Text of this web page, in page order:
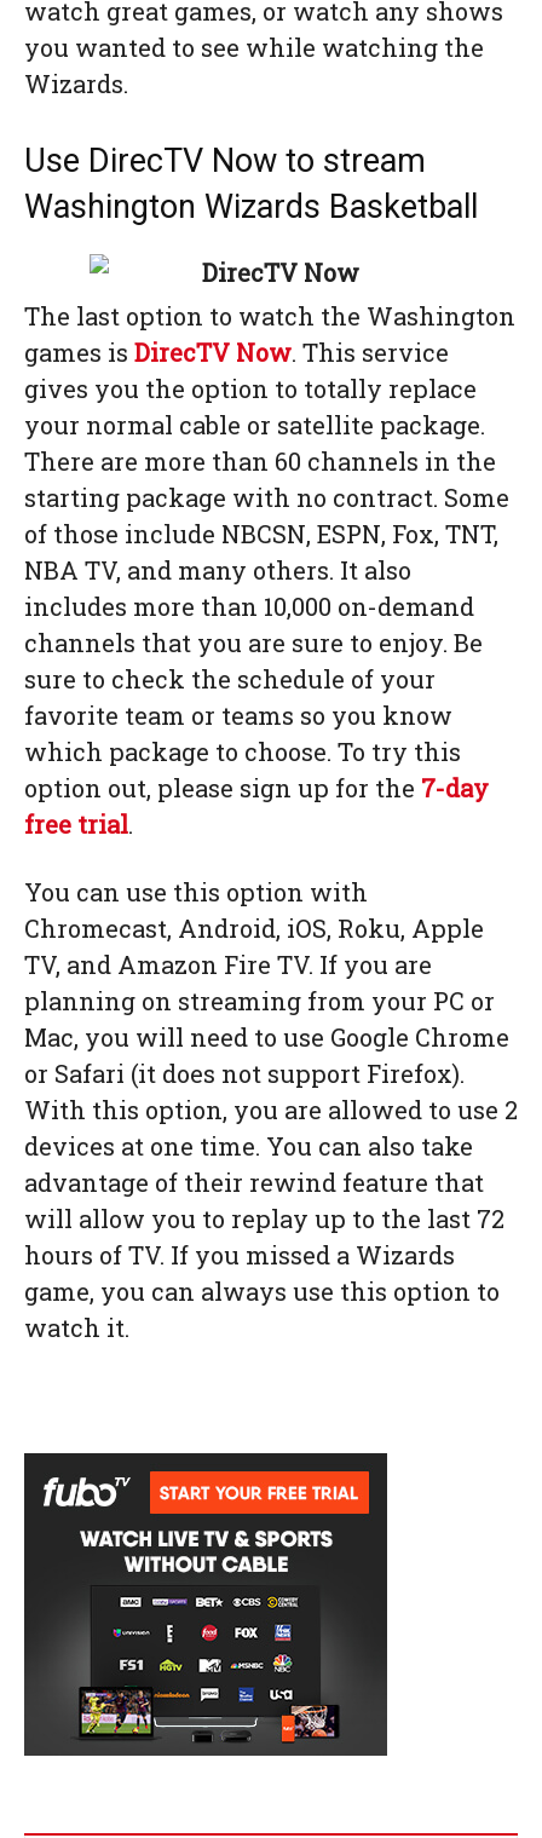
watch great games, or watch any shows
you wanted to see while watching the
Wizards.
Use DirecTV Now to stream
Washington Wizards Basketball
The last option to watch the Washington
games is DirecTV Now. This service
gives you the option to totally replace
your normal cable or satellite package.
There are more than 60 channels in the
starting package with no contract. Some
of those include NBCSN, ESPN, Fox, TNT,
NBA TV, and many others. It also
includes more than 10,000 on-demand
channels that you are sure to enjoy. Be
sure to check the schedule of your
favorite team or teams so you know
which package to choose. To try this
option out, please sign up for the 7-day
free trial.
You can use this option with
Chromecast, Android, iOS, Roku, Apple
TV, and Amazon Fire TV. If you are
planning on streaming from your PC or
Mac, you will need to use Google Chrome
or Safari (it does not support Firefox).
With this option, you are allowed to use 2
devices at one time. You can also take
advantage of their rewind feature that
will allow you to replay up to the last 72
hours of TV. If you missed a Wizards
game, you can always use this option to
watch it.